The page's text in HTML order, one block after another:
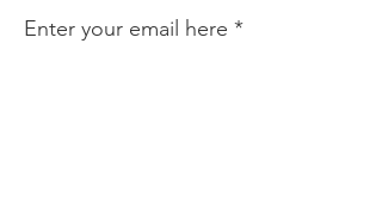
Enter your email here